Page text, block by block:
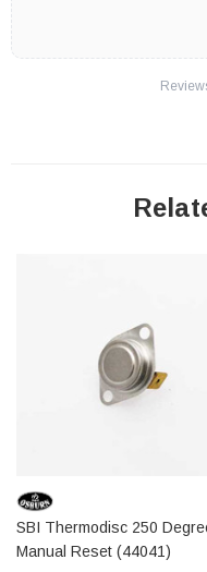
SBI Thermodisc 250
Manual Reset (44041)